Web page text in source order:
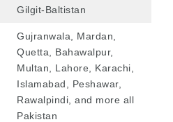
Gilgit-Baltistan
Gujranwala, Mardan,
Quetta, Bahawalpur,
Multan, Lahore, Karachi,
Islamabad, Peshawar,
Rawalpindi, and more all
Pakistan